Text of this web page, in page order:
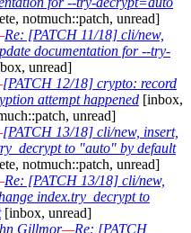
notmuch::patch, unread]
Re: [PATCH 11/18] cli/new,
documentation for --try-
unread]
[PATCH 12/18] crypto: record
attempt happened [inbox,
unread]
[PATCH 13/18] cli/new, insert,
to "auto" by default
notmuch::patch, unread]
Re: [PATCH 13/18] cli/new,
index.try_decrypt to
[inbox, unread]
Gillmor—Re: [PATCH